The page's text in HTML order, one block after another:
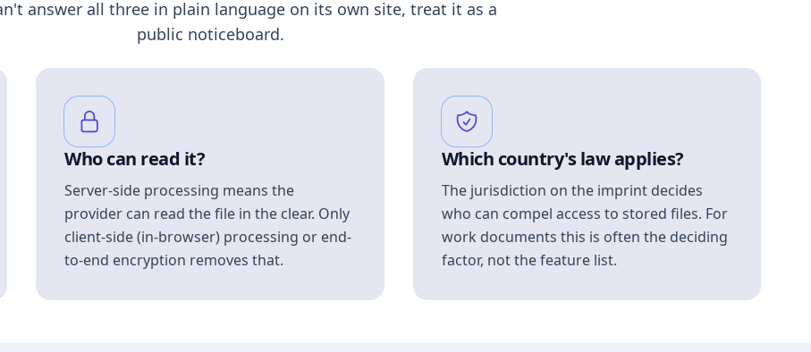
answer all three in plain language on its own site, treat it as a
public noticeboard.
Who can read it?
Server-side processing means the
provider can read the file in the clear. Only
client-side (in-browser) processing or end-
to-end encryption removes that.
Which country's law applies?
The jurisdiction on the imprint decides
who can compel access to stored files. For
work documents this is often the deciding
factor, not the feature list.